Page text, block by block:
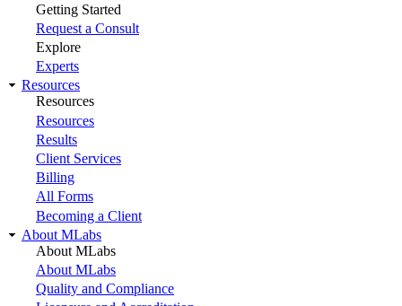
Getting Started
Request a Consult
Explore
Experts
Resources
Resources
Resources
Results
Client Services
Billing
All Forms
Becoming a Client
About MLabs
About MLabs
About MLabs
Quality and Compliance